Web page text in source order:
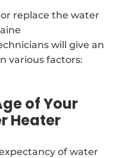
replace the water
will give an
various factors:
of Your
Heater
of water